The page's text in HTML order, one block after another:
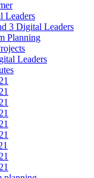
Leaders
3 Digital Leaders
Planning
Leaders